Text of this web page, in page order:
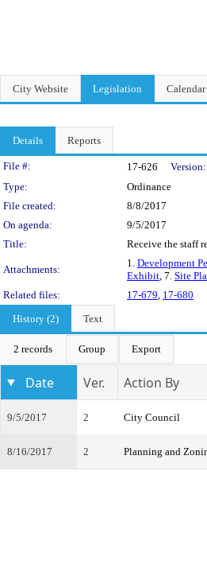
City Website Legislation Calendar
Details Reports
Legislation Details
File #: 17-626
Version:
Type:
Ordinance
File created:
8/8/2017
On agenda:
9/5/2017
Title:
Receive the staff
Attachments:
1. Development
Exhibit, 7. Site
Related files:
17-679, 17-680
History (2)
Text
2 records Group Export
Date Ver. Action By
9/5/2017 2 City Council
8/16/2017 2 Planning and